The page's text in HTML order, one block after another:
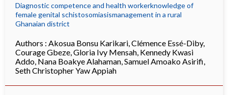
Diagnostic competence and health workerknowledge of
female genital schistosomiasismanagement in a rural
Ghanaian district
Authors : Akosua Bonsu Karikari Clémence Essé-Diby,
Courage Gbeze Gloria Ivy Mensah Kennedy Kwasi
Addo Nana Boakye Alahaman Samuel Amoako Asirifi
Seth Christopher Yaw Appiah